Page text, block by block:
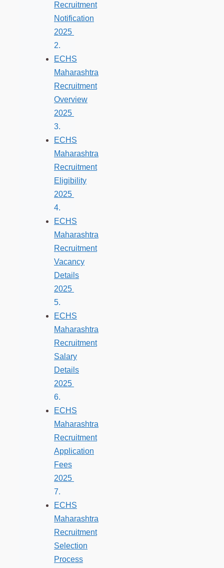
Recruitment
Notification
2025
ECHS
Maharashtra
Recruitment
Overview
2025
ECHS
Maharashtra
Recruitment
Eligibility
2025
ECHS
Maharashtra
Recruitment
Vacancy
Details
2025
ECHS
Maharashtra
Recruitment
Salary
Details
2025
ECHS
Maharashtra
Recruitment
Application
Fees
2025
ECHS
Maharashtra
Recruitment
Selection
Process